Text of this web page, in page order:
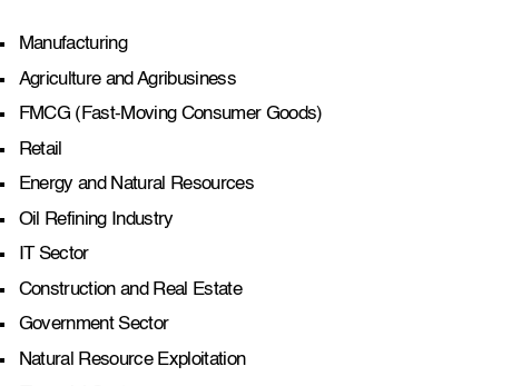
Manufacturing
Agriculture and Agribusiness
FMCG (Fast-Moving Consumer Goods)
Retail
Energy and Natural Resources
Oil Refining Industry
IT Sector
Construction and Real Estate
Government Sector
Natural Resource Exploitation